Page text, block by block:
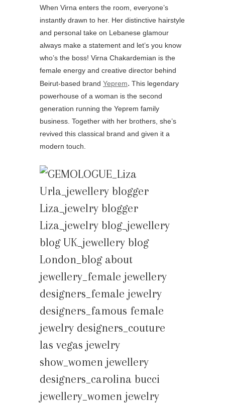
When Virna enters the room, everyone’s
instantly drawn to her. Her distinctive hairstyle
and personal take on Lebanese glamour
always make a statement and let’s you know
who’s the boss! Virna Chakardemian is the
female energy and creative director behind
Beirut-based brand Yeprem. This legendary
powerhouse of a woman is the second
generation running the Yeprem family
business. Together with her brothers, she’s
revived this classical brand and given it a
modern touch.